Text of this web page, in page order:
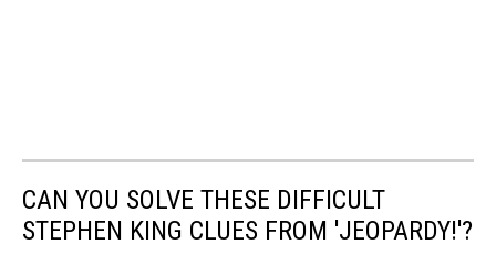
CAN YOU SOLVE THESE DIFFICULT
STEPHEN KING CLUES FROM 'JEOPARDY!'?